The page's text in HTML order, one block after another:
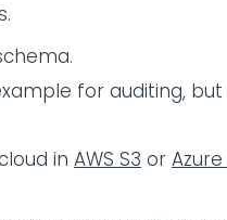
for auditing,
in AWS S3 or